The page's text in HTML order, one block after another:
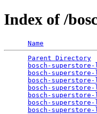
Index of /
Name
Parent Directory
bosch-
bosch-
bosch-
bosch-
bosch-
bosch-
bosch-